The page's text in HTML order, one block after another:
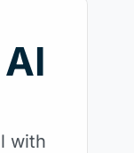
with